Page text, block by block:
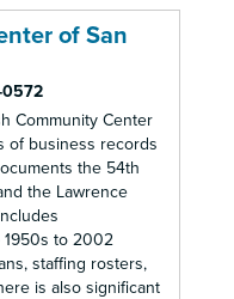
of San
0572
Community Center
of business records
the 54th
the Lawrence
1950s to 2002
staffing rosters,
is also significant